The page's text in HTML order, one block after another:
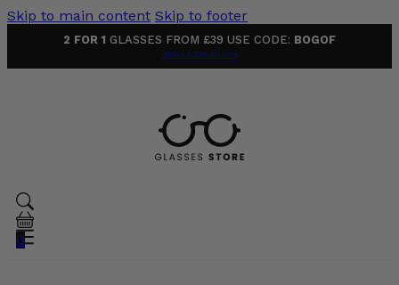
Skip to main content Skip to footer
2 FOR 1 GLASSES FROM £39 USE CODE: BOGOF
Terms & Conditions
0